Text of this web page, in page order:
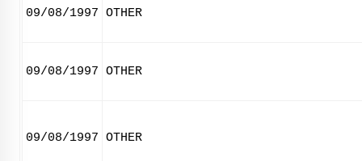
09/08/1997 OTHER
09/08/1997 OTHER
09/08/1997 OTHER